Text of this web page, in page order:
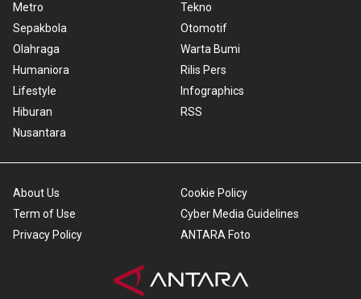
Metro
Sepakbola
Olahraga
Humaniora
Lifestyle
Hiburan
Nusantara
Tekno
Otomotif
Warta Bumi
Rilis Pers
Infographics
RSS
About Us
Term of Use
Privacy Policy
Cookie Policy
Cyber Media Guidelines
ANTARA Foto